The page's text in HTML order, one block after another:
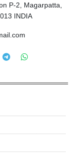
P-2, Magarpatta,
INDIA